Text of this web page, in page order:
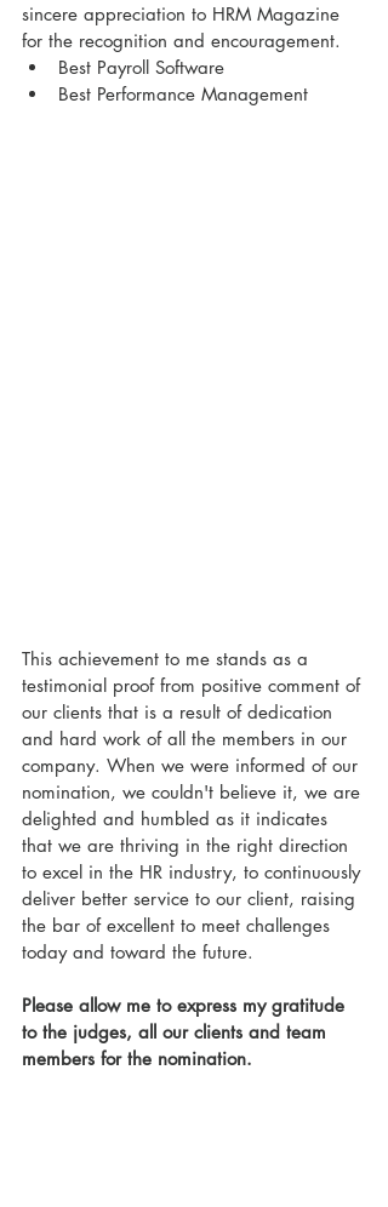
sincere appreciation to HRM Magazine
for the recognition and encouragement.
Best Payroll Software
Best Performance Management
This achievement to me stands as a
testimonial proof from positive comment of
our clients that is a result of dedication
and hard work of all the members in our
company. When we were informed of our
nomination, we couldn't believe it, we are
delighted and humbled as it indicates
that we are thriving in the right direction
to excel in the HR industry, to continuously
deliver better service to our client, raising
the bar of excellent to meet challenges
today and toward the future.
Please allow me to express my gratitude
to the judges, all our clients and team
members for the nomination.